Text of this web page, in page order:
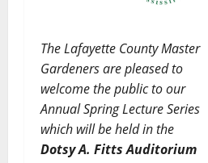
The Lafayette County Master
Gardeners are pleased to
welcome the public to our
Annual Spring Lecture Series
which will be held in the
Dotsy A. Fitts Auditorium